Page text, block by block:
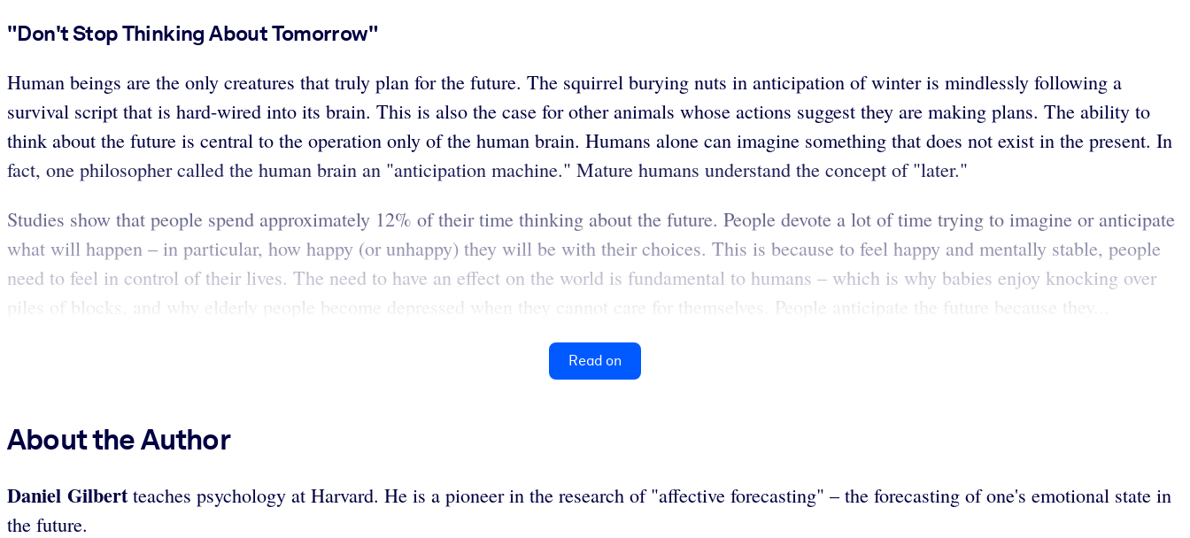
"Don't Stop Thinking About Tomorrow"
Human beings are the only creatures that truly plan for the future. The squirrel burying nuts in anticipation of winter is mindlessly following a
survival script that is hard-wired into its brain. This is also the case for other animals whose actions suggest they are making plans. The ability to
think about the future is central to the operation only of the human brain. Humans alone can imagine something that does not exist in the present. In
fact, one philosopher called the human brain an "anticipation machine." Mature humans understand the concept of "later."
Studies show that people spend approximately 12% of their time thinking about the future. People devote a lot of time trying to imagine or anticipate
what will happen – in particular, how happy (or unhappy) they will be with their choices. This is because to feel happy and mentally stable, people
need to feel in control of their lives. The need to have an effect on the world is fundamental to humans – which is why babies enjoy knocking over
piles of blocks, and why elderly people become depressed when they cannot care for themselves. People anticipate the future because they...
Read on
About the Author
Daniel Gilbertteaches psychology at Harvard. He is a pioneer in the research of "affective forecasting" – the forecasting of one's emotional state in
the future.